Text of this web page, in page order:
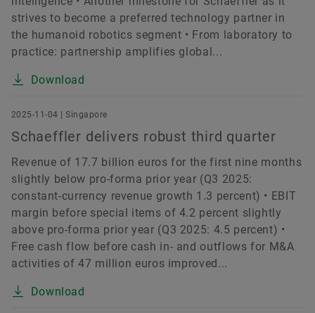
strives to become a preferred technology partner in
the humanoid robotics segment • From laboratory to
practice: partnership amplifies global...
Download
2025-11-04 | Singapore
Schaeffler delivers robust third quarter
Revenue of 17.7 billion euros for the first nine months
slightly below pro-forma prior year (Q3 2025:
constant-currency revenue growth 1.3 percent) • EBIT
margin before special items of 4.2 percent slightly
above pro-forma prior year (Q3 2025: 4.5 percent) •
Free cash flow before cash in- and outflows for M&A
activities of 47 million euros improved...
Download